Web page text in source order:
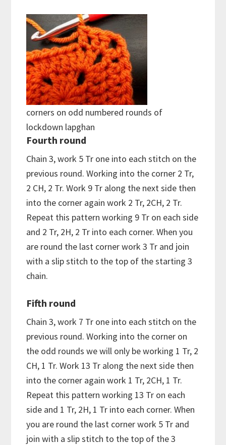
corners on odd numbered rounds of
lockdown lapghan
Fourth round
Chain 3, work 5 Tr one into each stitch on the
previous round. Working into the corner 2 Tr,
2 CH, 2 Tr. Work 9 Tr along the next side then
into the corner again work 2 Tr, 2CH, 2 Tr.
Repeat this pattern working 9 Tr on each side
and 2 Tr, 2H, 2 Tr into each corner. When you
are round the last corner work 3 Tr and join
with a slip stitch to the top of the starting 3
chain.
Fifth round
Chain 3, work 7 Tr one into each stitch on the
previous round. Working into the corner on
the odd rounds we will only be working 1 Tr, 2
CH, 1 Tr. Work 13 Tr along the next side then
into the corner again work 1 Tr, 2CH, 1 Tr.
Repeat this pattern working 13 Tr on each
side and 1 Tr, 2H, 1 Tr into each corner. When
you are round the last corner work 5 Tr and
join with a slip stitch to the top of the 3